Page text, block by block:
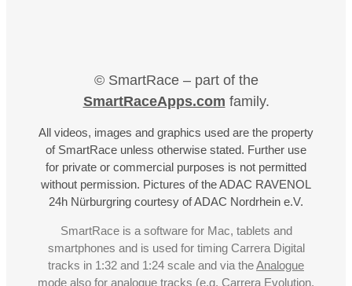
© SmartRace – part of the
SmartRaceApps.com family.
All videos, images and graphics used are the property
of SmartRace unless otherwise stated. Further use
for private or commercial purposes is not permitted
without permission. Pictures of the ADAC RAVENOL
24h Nürburgring courtesy of ADAC Nordrhein e.V.
SmartRace is a software for Mac, tablets and
smartphones and is used for timing Carrera Digital
tracks in 1:32 and 1:24 scale and via theAnalogue
mode also for analogue tracks (e.g. Carrera Evolution,